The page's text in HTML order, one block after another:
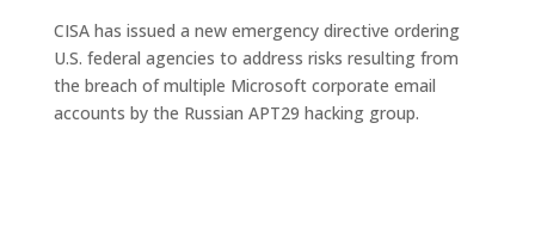
CISA has issued a new emergency directive ordering
U.S. federal agencies to address risks resulting from
the breach of multiple Microsoft corporate email
accounts by the Russian APT29 hacking group.